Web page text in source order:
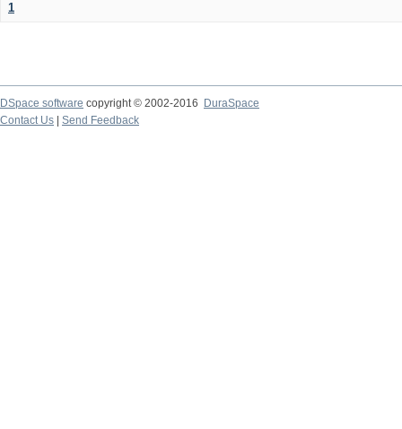
1
DSpace software copyright © 2002-2016
DuraSpace
Contact Us
Send Feedback